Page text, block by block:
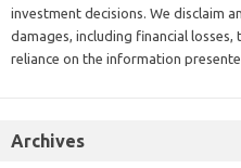
investment decisions. We disclaim
damages, including financial
reliance on the information
Archives